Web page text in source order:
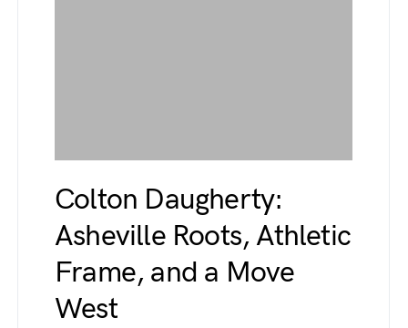
Colton Daugherty:
Asheville Roots, Athletic
Frame, and a Move
West